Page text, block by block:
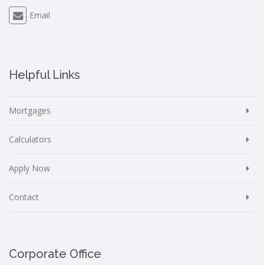
Email
Helpful Links
Mortgages
Calculators
Apply Now
Contact
Corporate Office